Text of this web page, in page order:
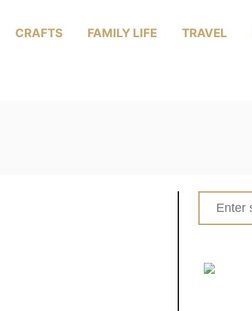
CRAFTS FAMILY LIFE TRAVEL
Search
for: